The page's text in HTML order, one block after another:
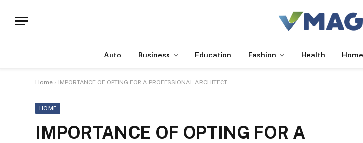
Auto Business Education Fashion Health Home
Home » IMPORTANCE OF OPTING FOR A PROFESSIONAL ARCHITECT.
HOME
IMPORTANCE OF OPTING FOR A